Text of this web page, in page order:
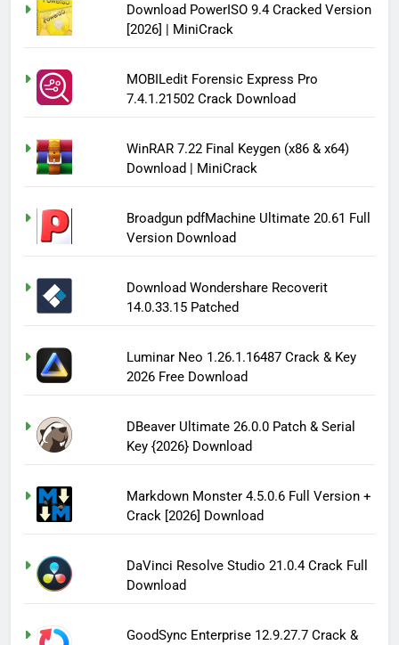
Download PowerISO 9.4 Cracked Version
[2026] | MiniCrack
MOBILedit Forensic Express Pro
7.4.1.21502 Crack Download
WinRAR 7.22 Final Keygen (x86 & x64)
Download | MiniCrack
Broadgun pdfMachine Ultimate 20.61 Full
Version Download
Download Wondershare Recoverit
14.0.33.15 Patched
Luminar Neo 1.26.1.16487 Crack & Key
2026 Free Download
DBeaver Ultimate 26.0.0 Patch & Serial
Key {2026} Download
Markdown Monster 4.5.0.6 Full Version +
Crack [2026] Download
DaVinci Resolve Studio 21.0.4 Crack Full
Download
GoodSync Enterprise 12.9.27.7 Crack &